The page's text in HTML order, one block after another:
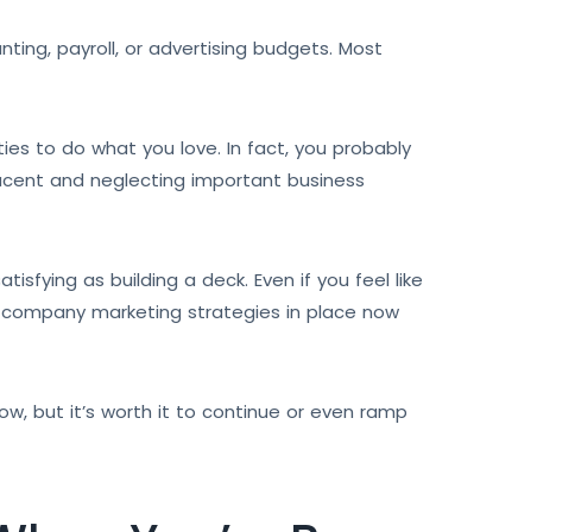
payroll, or advertising budgets. Most
to do what you love. In fact, you probably
and neglecting important business
as building a deck. Even if you feel like
marketing strategies in place now
but it’s worth it to continue or even ramp